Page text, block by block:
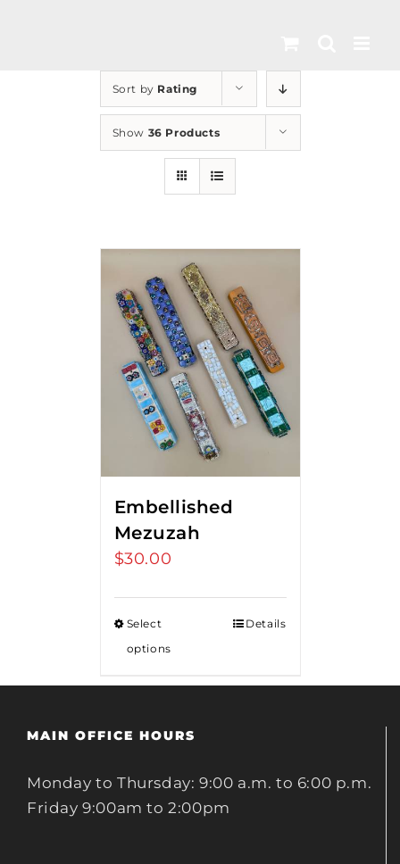
Sort by Rating
Show 36 Products
Embellished
Mezuzah
$30.00
Select
options
Details
MAIN OFFICE HOURS
Monday to Thursday: 9:00 a.m. to 6:00 p.m.
Friday 9:00am to 2:00pm